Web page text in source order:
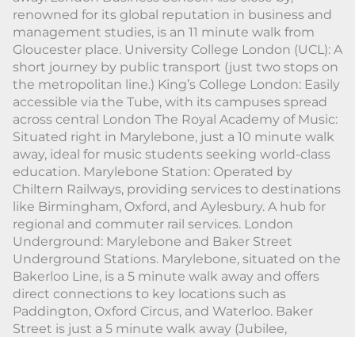
renowned for its global reputation in business and
management studies, is an 11 minute walk from
Gloucester place. University College London (UCL): A
short journey by public transport (just two stops on
the metropolitan line.) King’s College London: Easily
accessible via the Tube, with its campuses spread
across central London The Royal Academy of Music:
Situated right in Marylebone, just a 10 minute walk
away, ideal for music students seeking world-class
education. Marylebone Station: Operated by
Chiltern Railways, providing services to destinations
like Birmingham, Oxford, and Aylesbury. A hub for
regional and commuter rail services. London
Underground: Marylebone and Baker Street
Underground Stations. Marylebone, situated on the
Bakerloo Line, is a 5 minute walk away and offers
direct connections to key locations such as
Paddington, Oxford Circus, and Waterloo. Baker
Street is just a 5 minute walk away (Jubilee,